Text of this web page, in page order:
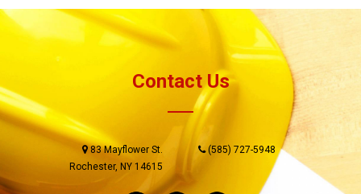
Contact Us
(585) 727-5948
83 Mayflower St.
Rochester, NY 14615